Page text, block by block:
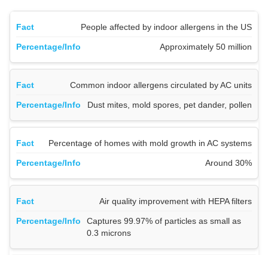
People affected by indoor allergens in the US
Approximately 50 million
Common indoor allergens circulated by AC units
Dust mites, mold spores, pet dander, pollen
Percentage of homes with mold growth in AC systems
Around 30%
Air quality improvement with HEPA filters
Captures 99.97% of particles as small as
0.3 microns